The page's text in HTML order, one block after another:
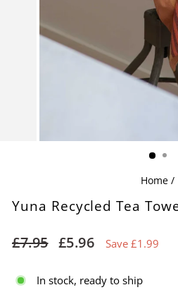
Home /
Yuna Recycled Tea
Regular
£7.95
Sale
£5.96 Save £1.99
In stock, ready to ship